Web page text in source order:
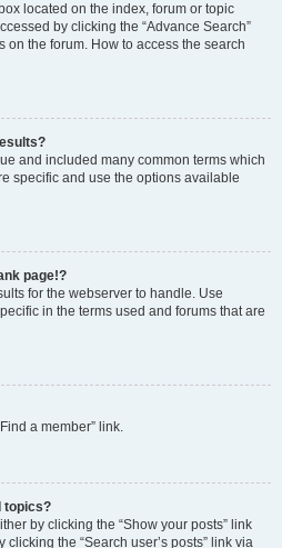
located on the index, forum or topic
by clicking the “Advance Search”
on the forum. How to access the search
and included many common terms which
specific and use the options available
page!?
for the webserver to handle. Use
in the terms used and forums that are
a member” link.
topics?
by clicking the “Show your posts” link
the “Search user’s posts” link via